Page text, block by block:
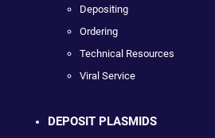
Depositing
Ordering
Technical Resources
Viral Service
DEPOSIT PLASMIDS